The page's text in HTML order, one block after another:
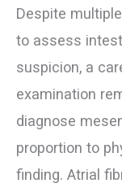
Despite
to assess
suspicion, a
examination
diagnose
proportion to
finding. Atrial